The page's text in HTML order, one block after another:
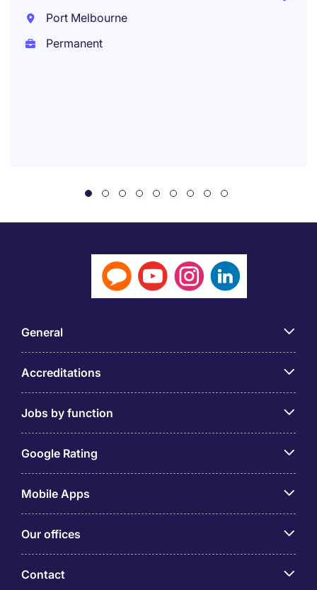
Port Melbourne
Permanent
General
Accreditations
Jobs by function
Google Rating
Mobile Apps
Our offices
Contact